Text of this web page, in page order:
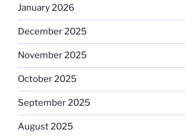
January 2026
December 2025
November 2025
October 2025
September 2025
August 2025